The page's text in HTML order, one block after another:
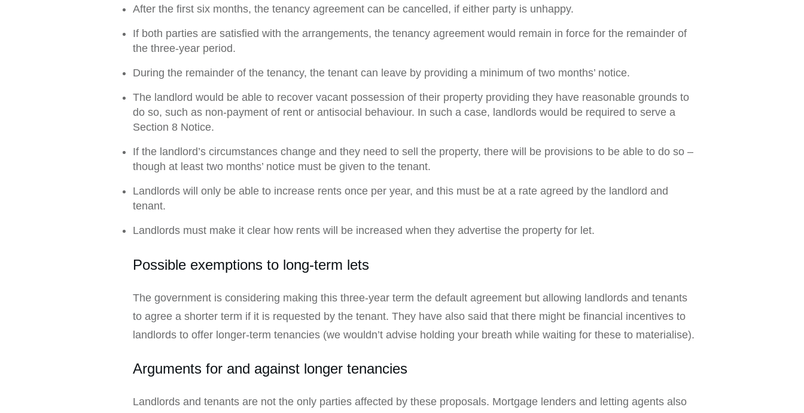
After the first six months, the tenancy agreement can be cancelled, if either party is unhappy.
If both parties are satisfied with the arrangements, the tenancy agreement would remain in force for the remainder of
the three-year period.
During the remainder of the tenancy, the tenant can leave by providing a minimum of two months’ notice.
The landlord would be able to recover vacant possession of their property providing they have reasonable grounds to
do so, such as non-payment of rent or antisocial behaviour. In such a case, landlords would be required to serve a
Section 8 Notice.
If the landlord’s circumstances change and they need to sell the property, there will be provisions to be able to do so –
though at least two months’ notice must be given to the tenant.
Landlords will only be able to increase rents once per year, and this must be at a rate agreed by the landlord and
tenant.
Landlords must make it clear how rents will be increased when they advertise the property for let.
Possible exemptions to long-term lets
The government is considering making this three-year term the default agreement but allowing landlords and tenants
to agree a shorter term if it is requested by the tenant. They have also said that there might be financial incentives to
landlords to offer longer-term tenancies (we wouldn’t advise holding your breath while waiting for these to materialise).
Arguments for and against longer tenancies
Landlords and tenants are not the only parties affected by these proposals. Mortgage lenders and letting agents also